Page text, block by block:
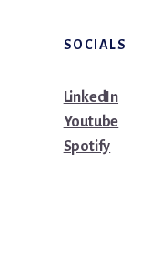
SOCIALS
LinkedIn
Youtube
Spotify